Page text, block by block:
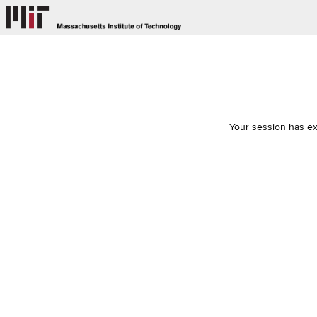
Your session has